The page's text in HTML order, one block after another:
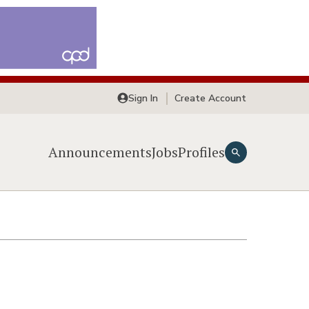
Sign In Create Account
AnnouncementsJobsProfiles